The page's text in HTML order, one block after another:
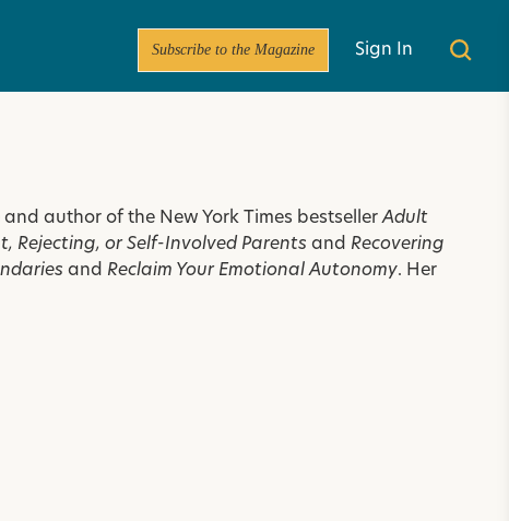
Subscribe to the Magazine Sign In
author of the New York Times bestsellerAdult
Rejecting, or Self-Involved Parents and Recovering
and Reclaim Your Emotional Autonomy. Her